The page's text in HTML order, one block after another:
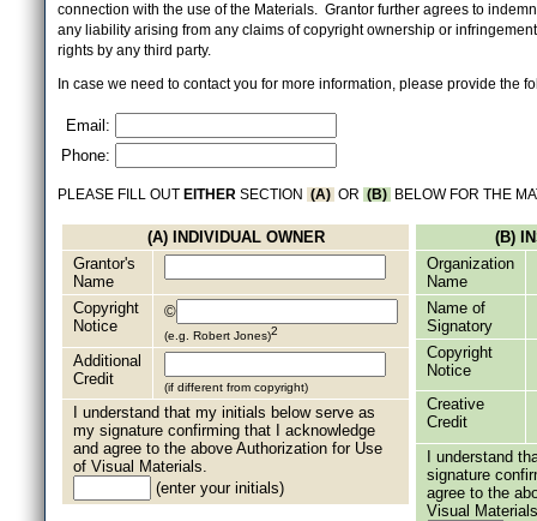
connection with the use of the Materials. Grantor further agrees to
any liability arising from any claims of copyright ownership or
rights by any third party.
In case we need to contact you for more information, please provide the
Email:
Phone:
PLEASE FILL OUT EITHER SECTION (A) OR (B) BELOW FOR THE
(A) INDIVIDUAL OWNER
Grantor's
Name
Copyright
Notice
©
(e.g. Robert Jones)2
Additional
Credit
(if different from copyright)
I understand that my initials below serve as
my signature confirming that I acknowledge
and agree to the above Authorization for Use
of Visual Materials.
(enter your initials)
(B)
Organization
Name
Name of
Signatory
Copyright
Notice
Creative
Credit
I understand
signature
agree to the
Visual